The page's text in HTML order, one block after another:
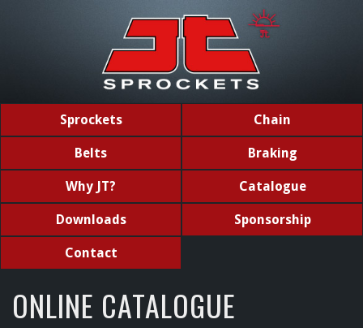
Sprockets Chain
Belts Braking
Why JT? Catalogue
Downloads Sponsorship
Contact
ONLINE CATALOGUE